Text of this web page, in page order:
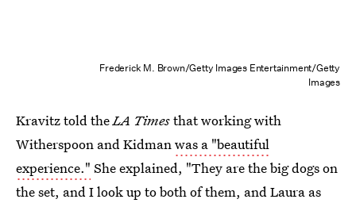
Frederick M. Brown/Getty Images Entertainment/Getty
Images
Kravitz told theLA Timesthat working with
Witherspoon and Kidmanwas a "beautiful
experience." She explained, "They are the big dogs on
the set, and I look up to both of them, and Laura as